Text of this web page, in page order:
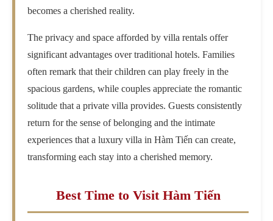
becomes a cherished reality.
The privacy and space afforded by villa rentals offer
significant advantages over traditional hotels. Families
often remark that their children can play freely in the
spacious gardens, while couples appreciate the romantic
solitude that a private villa provides. Guests consistently
return for the sense of belonging and the intimate
experiences that a luxury villa in Hàm Tiến can create,
transforming each stay into a cherished memory.
Best Time to Visit Hàm Tiến